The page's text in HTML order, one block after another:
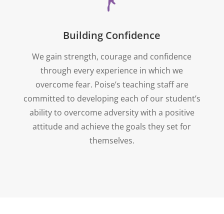
Building Confidence
We gain strength, courage and confidence
through every experience in which we
overcome fear. Poise’s teaching staff are
committed to developing each of our student’s
ability to overcome adversity with a positive
attitude and achieve the goals they set for
themselves.